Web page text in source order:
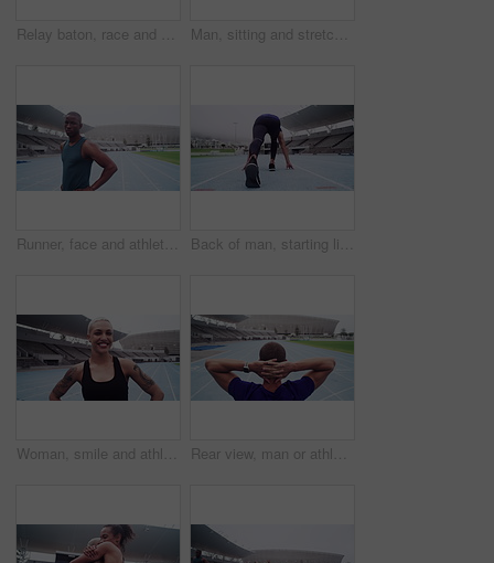
Relay baton, race and woman on a track, man and training for wellness, competition and teamwork. Male runner, female athlete and young people with health, practice and sports with fitness and running Man, sitting and stretching of foot by track with warm up for workout, exercise or practice in Cape Town. Runner, injury or tender for health, wellness or care of stiff, strain or ache for ankle pain
Runner, face and athlete for training on track, commitment and fitness for sprinting competition. Black man, portrait and wellness for confident in sport, outdoor exercise and strong body in stadium Back of man, starting line and running race for sports, action and speed on stadium, arena and competition. Male athlete, runner and ready to sprint for fitness, training or cardio power of challenge
Woman, smile and athlete or fitness, face and challenge for competition, race and marathon at stadium. Female person, training and sports or exercise, cardio and laughing at practice for portrait Rear view, man or athlete on racing track for runner, fitness and training on stadium with workout. Person, back or running field for thinking, competition or athletics outdoor for wellness and sport